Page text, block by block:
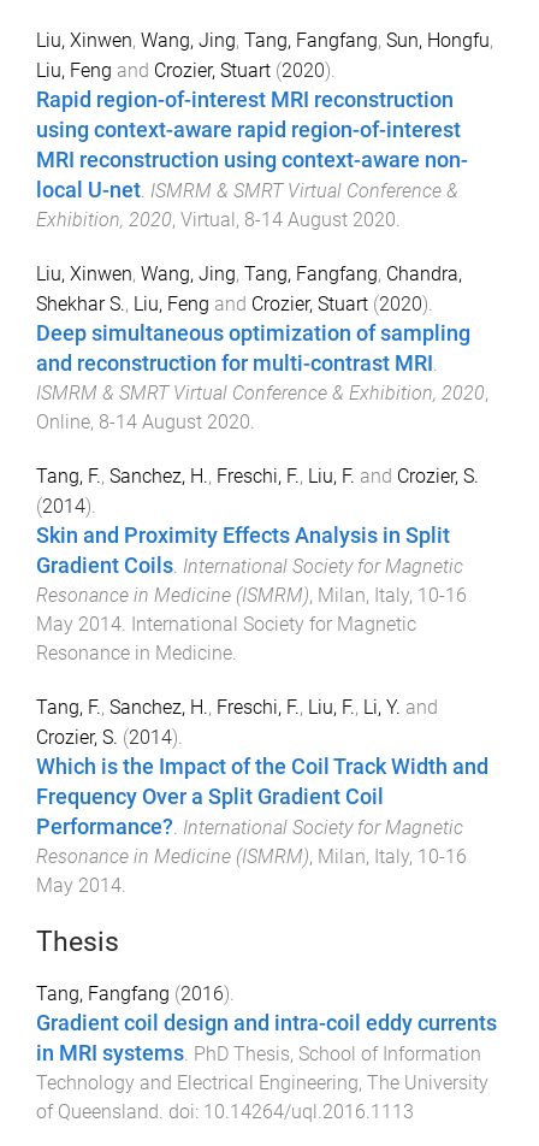
Liu, Xinwen, Wang, Jing, Tang, Fangfang, Sun, Hongfu,
Liu, Feng and Crozier, Stuart (2020).
Rapid region-of-interest MRI reconstruction
using context-aware rapid region-of-interest
MRI reconstruction using context-aware non-
local U-net. ISMRM & SMRT Virtual Conference &
Exhibition, 2020, Virtual , 8-14 August 2020.
Liu, Xinwen, Wang, Jing, Tang, Fangfang, Chandra,
Shekhar S., Liu, Feng and Crozier, Stuart (2020).
Deep simultaneous optimization of sampling
and reconstruction for multi-contrast MRI .
ISMRM & SMRT Virtual Conference & Exhibition, 2020,
Online, 8-14 August 2020.
Tang, F., Sanchez, H., Freschi, F., Liu, F. and Crozier, S.
(2014).
Skin and Proximity Effects Analysis in Split
Gradient Coils. International Society for Magnetic
Resonance in Medicine (ISMRM), Milan, Italy, 10-16
May 2014. International Society for Magnetic
Resonance in Medicine.
Tang, F., Sanchez, H., Freschi, F., Liu, F., Li, Y. and
Crozier, S. (2014).
Which is the Impact of the Coil Track Width and
Frequency Over a Split Gradient Coil
Performance? International Society for Magnetic
Resonance in Medicine (ISMRM), Milan, Italy, 10-16
May 2014
Thesis
Tang, Fangfang (2016).
Gradient coil design and intra-coil eddy currents
in MRI systems PhD Thesis, School of Information
Technology and Electrical Engineering, The University
of Queensland . doi: 10.14264/uql.2016.1113